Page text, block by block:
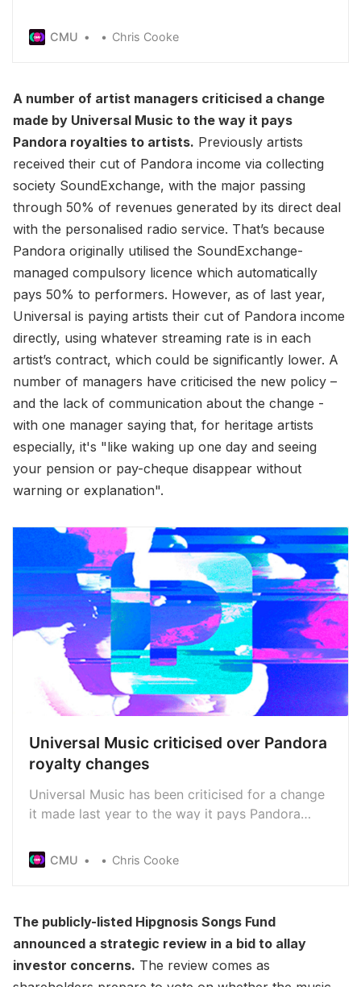
copied and exploited lyrics they control without
licence
CMU Chris Cooke
A number of artist managers criticised a change
made by Universal Music to the way it pays
Pandora royalties to artists. Previously artists
received their cut of Pandora income via collecting
society SoundExchange, with the major passing
through 50% of revenues generated by its direct deal
with the personalised radio service. That’s because
Pandora originally utilised the SoundExchange-
managed compulsory licence which automatically
pays 50% to performers. However, as of last year,
Universal is paying artists their cut of Pandora income
directly, using whatever streaming rate is in each
artist’s contract, which could be significantly lower. A
number of managers have criticised the new policy –
and the lack of communication about the change -
with one manager saying that, for heritage artists
especially, it's "like waking up one day and seeing
your pension or pay-cheque disappear without
warning or explanation".
Universal Music criticised over Pandora
royalty changes
Universal Music has been criticised for a change
it made last year to the way it pays Pandora
directly by the major at contractural rates, rather
than allowing 50% of income to flow to
CMU Chris Cooke
The publicly-listed Hipgnosis Songs Fund
announced a strategic review in a bid to allay
investor concerns. The review comes as